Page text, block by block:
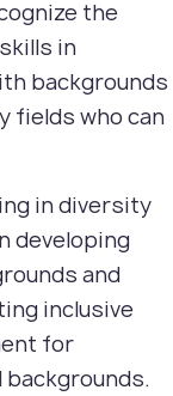
the
in
backgrounds
fields who can
in diversity
developing
and
inclusive
for